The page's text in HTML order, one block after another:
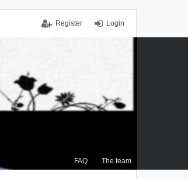
Login
Register
FAQ The team